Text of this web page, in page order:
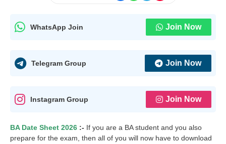
WhatsApp Join Join Now
Telegram Group Join Now
Instagram Group Join Now
BA Date Sheet 2026 :- If you are a BA student and you also
prepare for the exam, then all of you will now have to download